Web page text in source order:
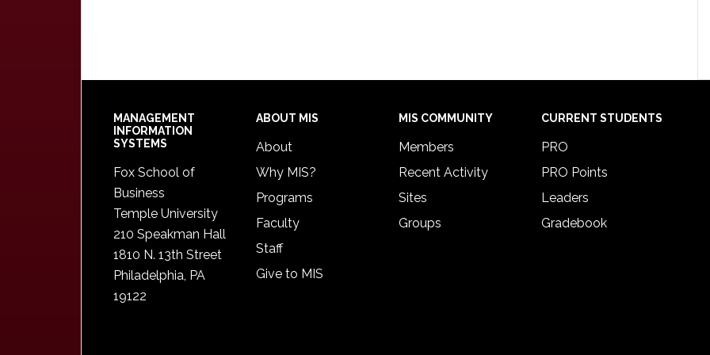
Footer
MANAGEMENT
INFORMATION
SYSTEMS
Fox School of
Business
Temple University
210 Speakman Hall
1810 N. 13th Street
Philadelphia, PA
19122
ABOUT MIS
About
Why MIS?
Programs
Faculty
Staff
Give to MIS
MIS COMMUNITY
Members
Recent Activity
Sites
Groups
CURRENT STUDENTS
PRO
PRO Points
Leaders
Gradebook